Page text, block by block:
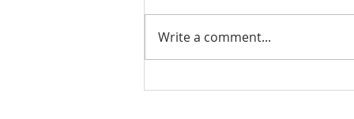
3 Common Traits in
Write a comment...